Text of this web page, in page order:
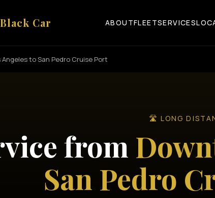
Black Car ABOUTFLEETSERVICES
to San Pedro Cruise Port
🛣️ LONG
from
San Pedro